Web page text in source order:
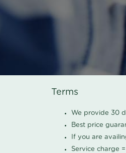
Terms
We provide 30
Best price
If you are
Service charge